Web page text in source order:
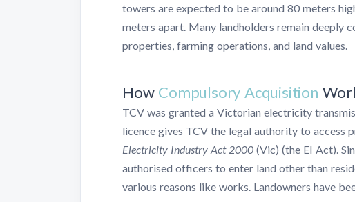
towers are expected to be around 80 meters
meters apart. Many landholders remain deeply
properties, farming operations, and land values.
How Compulsory Acquisition
TCV was granted a Victorian electricity
licence gives TCV the legal authority to access
Electricity Industry Act 2000 (Vic) (the EI Act).
authorised officers to enter land other than
various reasons like works. Landowners have